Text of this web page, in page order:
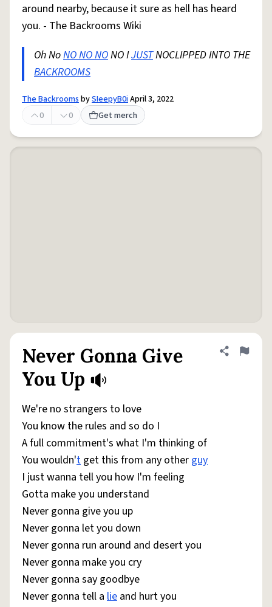
around nearby, because it sure as hell has heard
you. - The Backrooms Wiki
Oh NoNO NO NONO IJUSTNOCLIPPED INTO THE
BACKROOMS
The BackroomsbySIeepyB0iApril 3, 2022
0
0 Get merch
Never Gonna Give
You Up
Share
Flag
We're no strangers to love
You know the rules and so do I
A full commitment's what I'm thinking of
You wouldn't get this from any other guy
I just wanna tell you how I'm feeling
Gotta make you understand
Never gonna give you up
Never gonna let you down
Never gonna run around and desert you
Never gonna make you cry
Never gonna say goodbye
Never gonna tell a lie and hurt you